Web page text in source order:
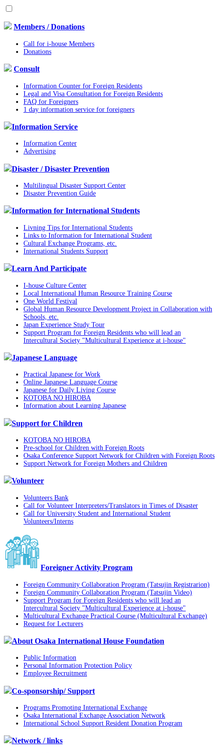
Members / Donations
Call for i-house Members
Donations
Consult
Information Counter for Foreign Residents
Legal and Visa Consultation for Foreign Residents
FAQ for Foreigners
1 day information service for foreigners
Information Service
Information Center
Advertising
Disaster / Disaster Prevention
Multilingual Disaster Support Center
Disaster Prevention Guide
Information for International Students
Livning Tips for International Students
Links to Information for International Student
Cultural Exchange Programs, etc.
International Students Support
Learn And Participate
I-house Culture Center
Local International Human Resource Training Course
One World Festival
Global Human Resource Development Project in Collaboration with
Schools, etc.
Japan Experience Study Tour
Support Program for Foreign Residents who will lead an
Intercultural Society "Multicultural Experience at i-house"
Japanese Language
Practical Japanese for Work
Online Japanese Language Course
Japanese for Daily Living Course
KOTOBA NO HIROBA
Information about Learning Japanese
Support for Children
KOTOBA NO HIROBA
Pre-school for Children with Foreign Roots
Osaka Conference Support Network for Children with Foreign Roots
Support Network for Foreign Mothers and Children
Volunteer
Volunteers Bank
Call for Volunteer Interpreters/Translators in Times of Disaster
Call for University Student and International Student
Volunteers/Interns
Foreigner Activity Program
Foreign Community Collaboration Program (Tatsujin Registrarion)
Foreign Community Collaboration Program (Tatsujin Video)
Support Program for Foreign Residents who will lead an
Intercultural Society "Multicultural Experience at i-house"
Multicultural Exchange Practical Course (Multicultural Exchange)
Request for Lecturers
About Osaka International House Foundation
Public Information
Personal Information Protection Policy
Employee Recruitment
Co-sponsorship/ Support
Programs Promoting International Exchange
Osaka International Exchange Association Network
International School Support Resident Donation Program
Network / links